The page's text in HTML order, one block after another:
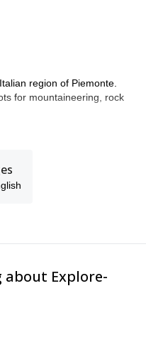
region of Piemonte.
for mountaineering, rock
about Explore-